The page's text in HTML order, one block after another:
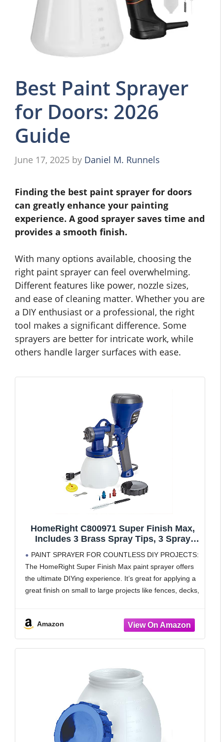
Best Paint Sprayer
for Doors: 2026
Guide
June 17, 2025 by Daniel M. Runnels
Finding the best paint sprayer for doors
can greatly enhance your painting
experience. A good sprayer saves time and
provides a smooth finish.
With many options available, choosing the
right paint sprayer can feel overwhelming.
Different features like power, nozzle sizes,
and ease of cleaning matter. Whether you are
a DIY enthusiast or a professional, the right
tool makes a significant difference. Some
sprayers are better for intricate work, while
others handle larger surfaces with ease.
HomeRight C800971 Super Finish Max,
Includes 3 Brass Spray Tips, 3 Spray
Sprayer, Great for Furniture, Cabinets,
Trim & More, Sprays Stains, Sealers &
Latex Paints
PAINT SPRAYER FOR COUNTLESS DIY PROJECTS:
The HomeRight Super Finish Max paint sprayer offers
the ultimate DIYing experience. It’s great for applying a
great finish on small to large projects like fences, decks,
Amazon